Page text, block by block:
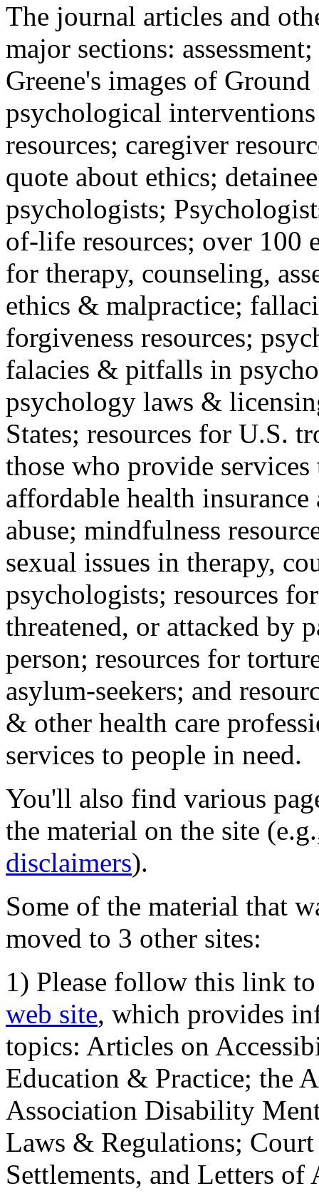
The journal articles and
major sections:
Greene's images of
psychological
resources; caregiver
quote about ethics;
psychologists;
of-life resources; over 100
for therapy, counseling,
ethics & malpractice;
forgiveness resources;
falacies & pitfalls in
psychology laws &
States; resources for U.S.
those who provide
affordable health
abuse; mindfulness
sexual issues in therapy,
psychologists; resources
threatened, or attacked by
person; resources for
asylum-seekers; and
& other health care
services to people in need.
You'll also find various
the material on the site
disclaimers).
Some of the material that
moved to 3 other sites:
1) Please follow this link
web site, which provides
topics: Articles on
Education & Practice; the
Association Disability
Laws & Regulations;
Settlements, and Letters